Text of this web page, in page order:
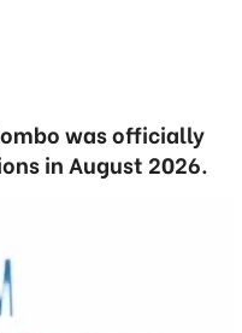
was officially
in August 2026.